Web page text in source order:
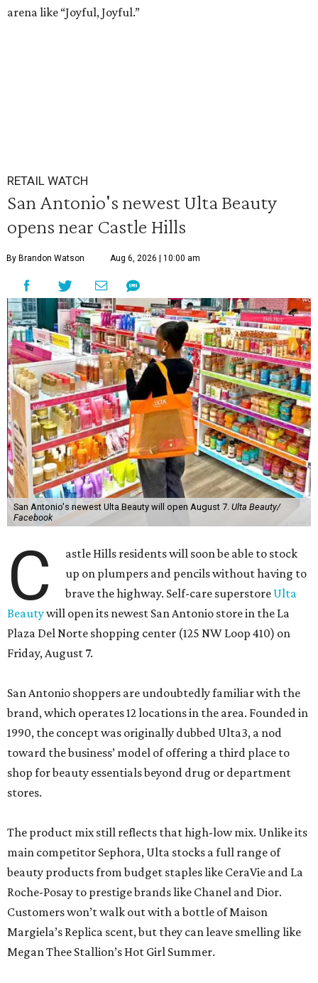
arena like “Joyful, Joyful.”
RETAIL WATCH
San Antonio's newest Ulta Beauty
opens near Castle Hills
By Brandon Watson Aug 6, 2026 | 10:00 am
San Antonio's newest Ulta Beauty will open August 7. Ulta Beauty/
Facebook
C
astle Hills residents will soon be able to stock
up on plumpers and pencils without having to
brave the highway. Self-care superstore Ulta
Beautywill open its newest San Antonio store in the La
Plaza Del Norte shopping center (125 NW Loop 410) on
Friday, August 7.
San Antonio shoppers are undoubtedly familiar with the
brand, which operates 12 locations in the area. Founded in
1990, the concept was originally dubbed Ulta3, a nod
toward the business’ model of offering a third place to
shop for beauty essentials beyond drug or department
stores.
The product mix still reflects that high-low mix. Unlike its
main competitor Sephora, Ulta stocks a full range of
beauty products from budget staples like CeraVie and La
Roche-Posay to prestige brands like Chanel and Dior.
Customers won’t walk out with a bottle of Maison
Margiela’s Replica scent, but they can leave smelling like
Megan Thee Stallion’s Hot Girl Summer.